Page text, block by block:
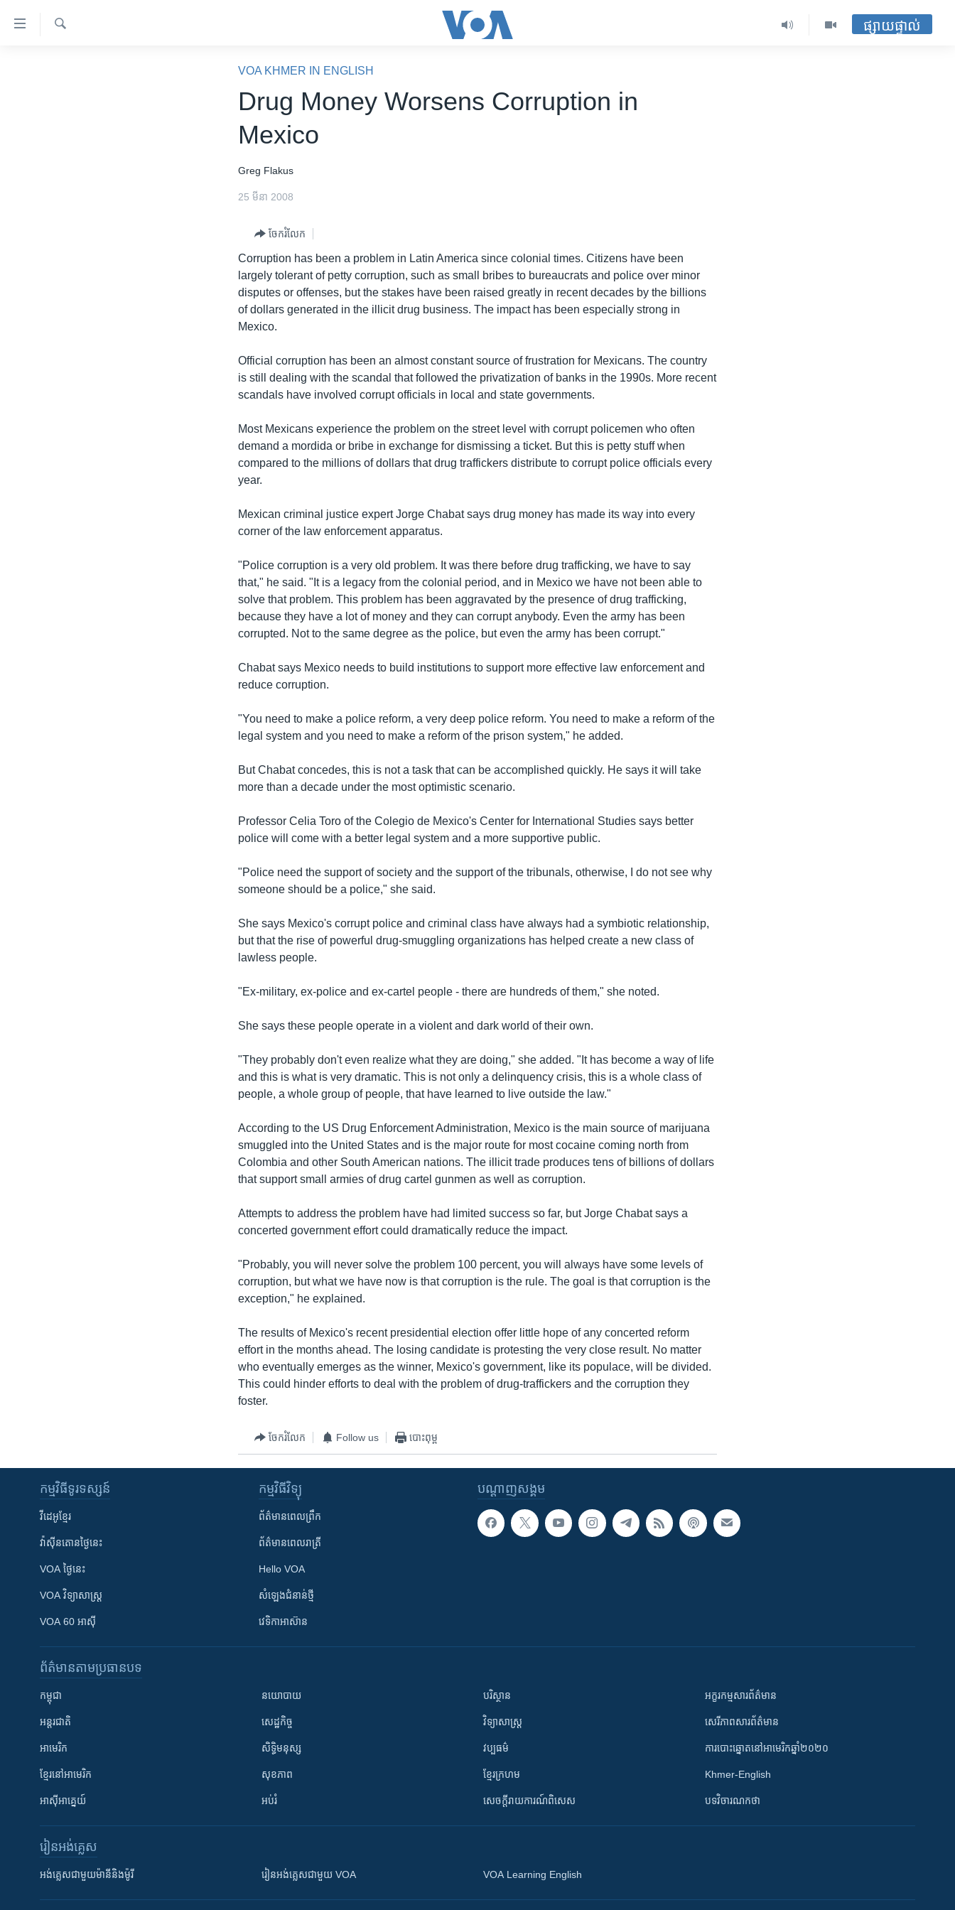
ទៅ​
ផ្សាយផ្ទាល់
VOA KHMER IN ENGLISH
Drug Money Worsens Corruption in
Mexico
Greg Flakus
25 មីនា 2008
ចែករំលែក
Corruption has been a problem in Latin America since colonial times. Citizens have been
largely tolerant of petty corruption, such as small bribes to bureaucrats and police over minor
disputes or offenses, but the stakes have been raised greatly in recent decades by the billions
of dollars generated in the illicit drug business. The impact has been especially strong in
Mexico.
Official corruption has been an almost constant source of frustration for Mexicans. The country
is still dealing with the scandal that followed the privatization of banks in the 1990s. More recent
scandals have involved corrupt officials in local and state governments.
Most Mexicans experience the problem on the street level with corrupt policemen who often
demand a mordida or bribe in exchange for dismissing a ticket. But this is petty stuff when
compared to the millions of dollars that drug traffickers distribute to corrupt police officials every
year.
Mexican criminal justice expert Jorge Chabat says drug money has made its way into every
corner of the law enforcement apparatus.
"Police corruption is a very old problem. It was there before drug trafficking, we have to say
that," he said. "It is a legacy from the colonial period, and in Mexico we have not been able to
solve that problem. This problem has been aggravated by the presence of drug trafficking,
because they have a lot of money and they can corrupt anybody. Even the army has been
corrupted. Not to the same degree as the police, but even the army has been corrupt."
Chabat says Mexico needs to build institutions to support more effective law enforcement and
reduce corruption.
"You need to make a police reform, a very deep police reform. You need to make a reform of the
legal system and you need to make a reform of the prison system," he added.
But Chabat concedes, this is not a task that can be accomplished quickly. He says it will take
more than a decade under the most optimistic scenario.
Professor Celia Toro of the Colegio de Mexico's Center for International Studies says better
police will come with a better legal system and a more supportive public.
"Police need the support of society and the support of the tribunals, otherwise, I do not see why
someone should be a police," she said.
She says Mexico's corrupt police and criminal class have always had a symbiotic relationship,
but that the rise of powerful drug-smuggling organizations has helped create a new class of
lawless people.
"Ex-military, ex-police and ex-cartel people - there are hundreds of them," she noted.
She says these people operate in a violent and dark world of their own.
"They probably don't even realize what they are doing," she added. "It has become a way of life
and this is what is very dramatic. This is not only a delinquency crisis, this is a whole class of
people, a whole group of people, that have learned to live outside the law."
According to the US Drug Enforcement Administration, Mexico is the main source of marijuana
smuggled into the United States and is the major route for most cocaine coming north from
Colombia and other South American nations. The illicit trade produces tens of billions of dollars
that support small armies of drug cartel gunmen as well as corruption.
Attempts to address the problem have had limited success so far, but Jorge Chabat says a
concerted government effort could dramatically reduce the impact.
"Probably, you will never solve the problem 100 percent, you will always have some levels of
corruption, but what we have now is that corruption is the rule. The goal is that corruption is the
exception," he explained.
The results of Mexico's recent presidential election offer little hope of any concerted reform
effort in the months ahead. The losing candidate is protesting the very close result. No matter
who eventually emerges as the winner, Mexico's government, like its populace, will be divided.
This could hinder efforts to deal with the problem of drug-traffickers and the corruption they
foster.
ចែករំលែក Follow us បោះពុម្ព
បណ្តាញ​សង្គម
កម្មវិធី​ទូរទស្សន៍
វីដេអូ​ខ្មែរ
វ៉ាស៊ីនតោន​ថ្ងៃ​នេះ
VOA ថ្ងៃនេះ
VOA ​វិទ្យាសាស្ត្រ
VOA 60 អាស៊ី
កម្មវិធី​វិទ្យុ
ព័ត៌មាន​ពេល​ព្រឹក
ព័ត៌មាន​​ពេល​រាត្រី
Hello VOA
សំឡេង​ជំនាន់​ថ្មី
វេទិកា​អាស៊ាន
ព័ត៌មាន​តាមប្រធានបទ​
កម្ពុជា
អន្តរជាតិ
អាមេរិក
ខ្មែរ​នៅអាមេរិក
អាស៊ីអាគ្នេយ៍
នយោបាយ
សេដ្ឋកិច្ច
សិទ្ធិមនុស្ស
សុខភាព
អប់រំ
បរិស្ថាន
វិទ្យាសាស្រ្ត
វប្បធម៌
ខ្មែរក្រហម
សេចក្តីរាយការណ៍ពិសេស
អក្ខរកម្មសារព័ត៌មាន
សេរីភាពសារព័ត៌មាន
ការបោះឆ្នោតនៅអាមេរិកឆ្នាំ២០២០
Khmer-English
បទវិចារណកថា
រៀន​​អង់គ្លេស
អង់គ្លេស​ជាមួយ​ម៉ានី​និង​ម៉ូរី រៀន​​​​​​អង់គ្លេស​​ជាមួយ VOA VOA Learning English